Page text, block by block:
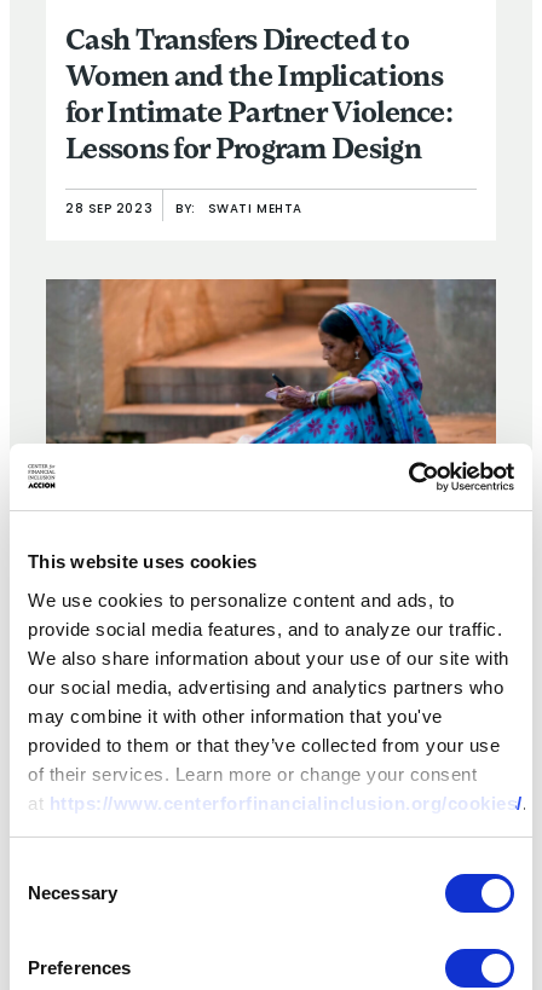
This website uses cookies
We use cookies to personalize content and ads, to
provide social media features, and to analyze our traffic.
We also share information about your use of our site with
our social media, advertising and analytics partners who
may combine it with other information that you've
provided to them or that they’ve collected from your use
of their services. Learn more or change your consent
at https://www.centerforfinancialinclusion.org/cookies/.
Selection
Necessary
Preferences
Cash Transfers Directed to
Women and the Implications
for Intimate Partner Violence:
Lessons for Program Design
28 SEP 2023 BY: SWATI MEHTA
REPORT
Sending Cash Transfers to
Women: How to Design
Programs that Enhance Well-
Being While Safeguarding
Against Intimate Partner
Violence